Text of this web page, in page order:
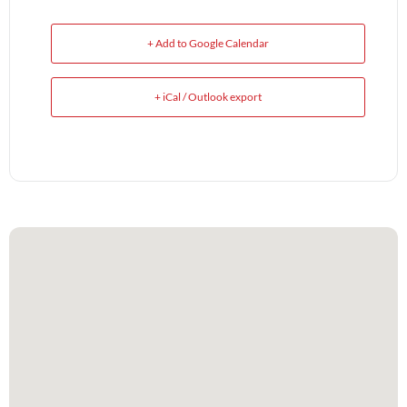
+ Add to Google Calendar
+ iCal / Outlook export